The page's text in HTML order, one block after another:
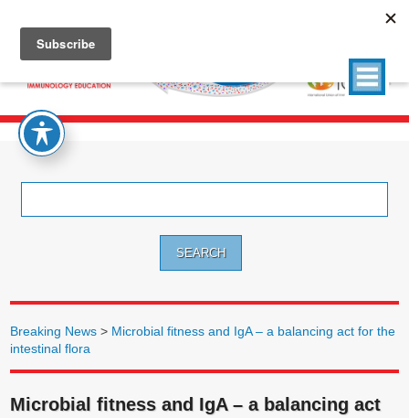
Breaking News > Microbial fitness and IgA – a balancing act for the
intestinal flora
Microbial fitness and IgA – a balancing act